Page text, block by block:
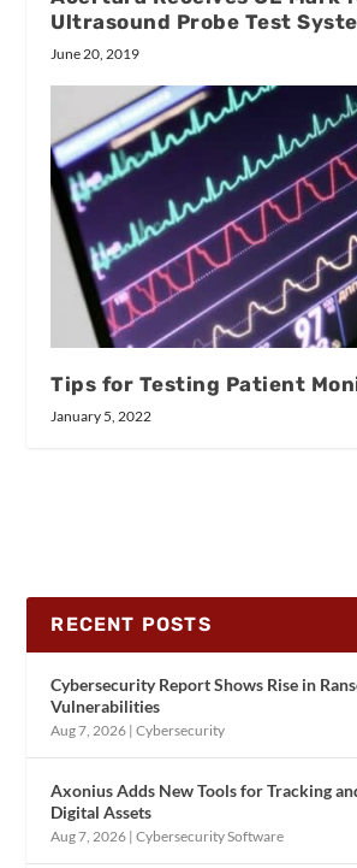
Ultrasound Probe Test
June 20, 2019
Tips for Testing Patient
January 5, 2022
RECENT POSTS
Cybersecurity Report Shows Rise in
Vulnerabilities
Aug 7, 2026 |Cybersecurity
Axonius Adds New Tools for Tracking
Digital Assets
Aug 7, 2026 |Cybersecurity Software